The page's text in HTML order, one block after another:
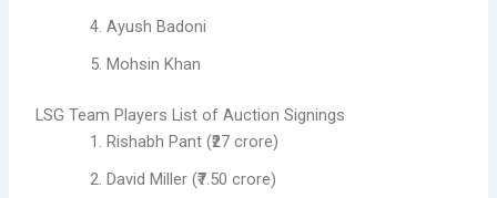
Ayush Badoni
Mohsin Khan
LSG Team Players List of Auction Signings
Rishabh Pant (₹27 crore)
David Miller (₹7.50 crore)